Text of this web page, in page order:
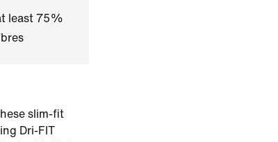
least 75%
slim-fit
Dri-FIT